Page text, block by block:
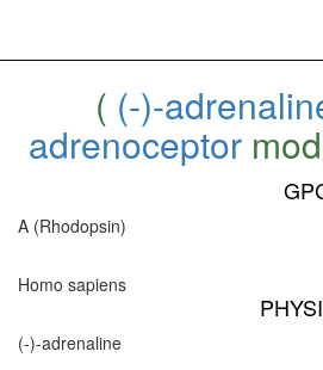
( (-)-
adrenoceptor
A (Rhodopsin)
Homo sapiens
(-)-adrenaline